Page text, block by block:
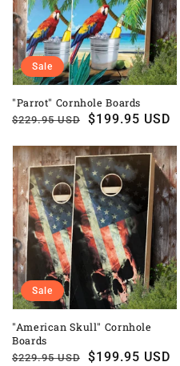
"Parrot" Cornhole Boards
Regular
$229.95 USD
Sale
$199.95 USD
Sale
"American Skull" Cornhole
Boards
Regular
$229.95 USD
Sale
$199.95 USD
Sale